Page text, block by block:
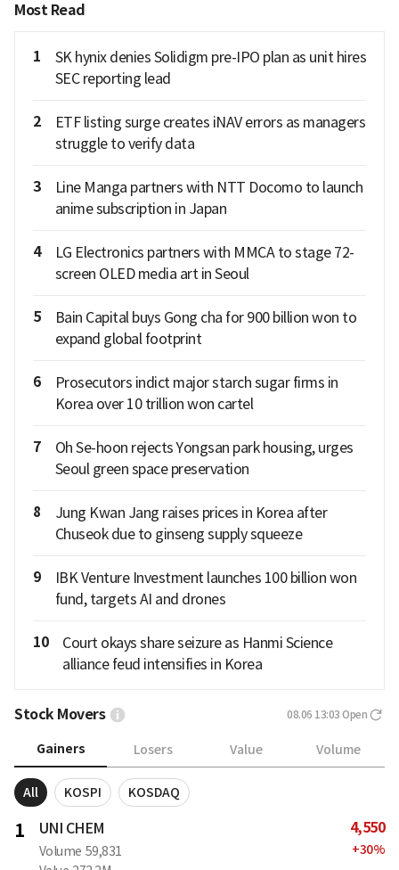
Most Read
1
SK hynix denies Solidigm pre-IPO plan as unit hires
SEC reporting lead
2
ETF listing surge creates iNAV errors as managers
struggle to verify data
3
Line Manga partners with NTT Docomo to launch
anime subscription in Japan
4
LG Electronics partners with MMCA to stage 72-
screen OLED media art in Seoul
5
Bain Capital buys Gong cha for 900 billion won to
expand global footprint
6
Prosecutors indict major starch sugar firms in
Korea over 10 trillion won cartel
7
Oh Se-hoon rejects Yongsan park housing, urges
Seoul green space preservation
8
Jung Kwan Jang raises prices in Korea after
Chuseok due to ginseng supply squeeze
9
IBK Venture Investment launches 100 billion won
fund, targets AI and drones
10
Court okays share seizure as Hanmi Science
alliance feud intensifies in Korea
Stock Movers 08.06 13:03 Open
Gainers Losers Value Volume
All KOSPI KOSDAQ
1 UNI CHEM
Volume 59,831
4,550
+30%